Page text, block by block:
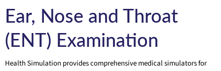
Ear, Nose and Throat
(ENT) Examination
Health Simulation provides comprehensive medical simulators for